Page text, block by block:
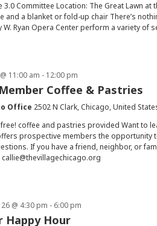
3.0 Committee Location: The Great Lawn
and a blanket or fold-up chair There’s
W. Ryan Opera Center perform a variety of
Coffee & Pastries
11:00 am - 12:00 pm
Office 2502 N Clark, Chicago, United
coffee and pastries provided Want to
prospective members the opportunity
If you have a friend, neighbor, or
callie@thevillagechicago.org
Happy Hour
@ 4:30 pm - 6:00 pm